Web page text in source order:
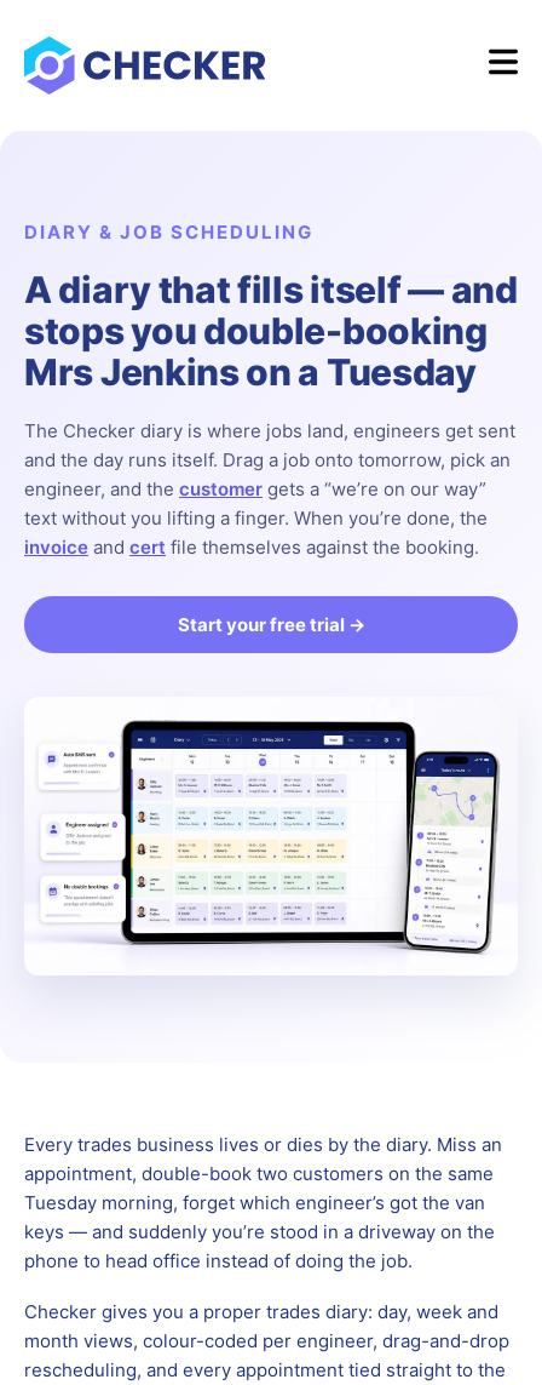
DIARY & JOB SCHEDULING
A diary that fills itself — and
stops you double-booking
Mrs Jenkins on a Tuesday
The Checker diary is where jobs land, engineers get sent
and the day runs itself. Drag a job onto tomorrow, pick an
engineer, and the customer gets a “we’re on our way”
text without you lifting a finger. When you’re done, the
invoice and cert file themselves against the booking.
Start your free trial →
Every trades business lives or dies by the diary. Miss an
appointment, double-book two customers on the same
Tuesday morning, forget which engineer’s got the van
keys — and suddenly you’re stood in a driveway on the
phone to head office instead of doing the job.
Checker gives you a proper trades diary: day, week and
month views, colour-coded per engineer, drag-and-drop
rescheduling, and every appointment tied straight to the